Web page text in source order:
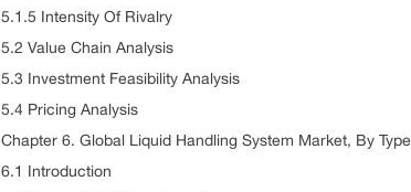
5.1.5 Intensity Of Rivalry
5.2 Value Chain Analysis
5.3 Investment Feasibility Analysis
5.4 Pricing Analysis
Chapter 6. Global Liquid Handling System Market, By Type
6.1 Introduction